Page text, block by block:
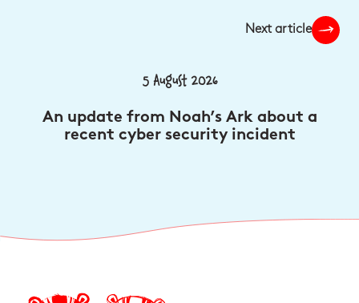
Next article
5 August 2026
An update from Noah’s Ark about a
recent cyber security incident